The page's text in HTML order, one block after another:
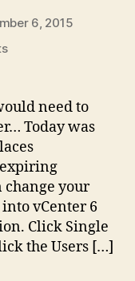
6, 2015
on
Change
Password
VMware
vCenter
6
need to
Today was
change your
vCenter 6
Click Single
the Users […]